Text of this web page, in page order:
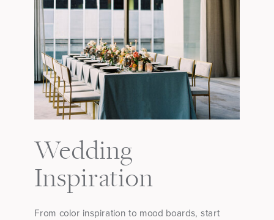
Wedding
Inspiration
From color inspiration to mood boards, start